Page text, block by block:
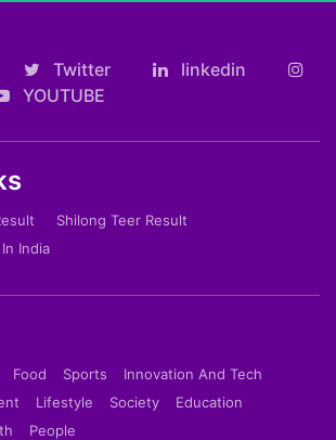
Twitter
linkedin
YOUTUBE
Shilong Teer Result
India
Food Sports
Innovation And Tech
Lifestyle Society
Education
People